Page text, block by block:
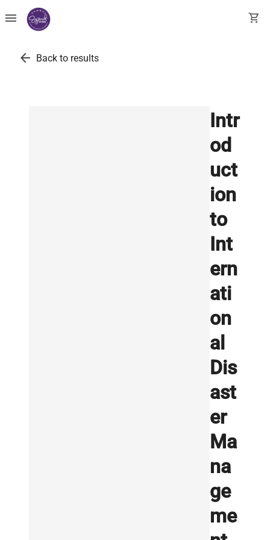
menu shopping_cart
arrow_back Back to results
Intr
od
uct
ion
to
Int
ern
ati
on
al
Dis
ast
er
Ma
na
ge
me